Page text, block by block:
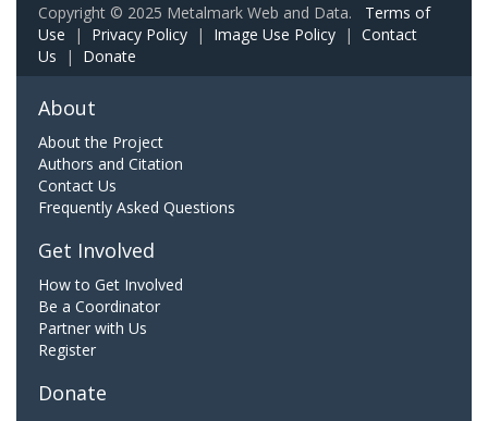
Copyright © 2025 Metalmark Web and Data. Terms of
Use | Privacy Policy | Image Use Policy | Contact
Us | Donate
About
About the Project
Authors and Citation
Contact Us
Frequently Asked Questions
Get Involved
How to Get Involved
Be a Coordinator
Partner with Us
Register
Donate